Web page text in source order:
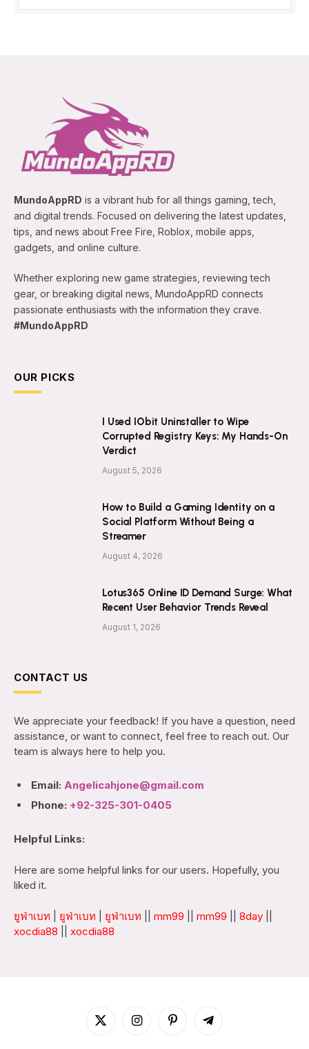
MundoAppRD is a vibrant hub for all things gaming, tech,
and digital trends. Focused on delivering the latest updates,
tips, and news about Free Fire, Roblox, mobile apps,
gadgets, and online culture.
Whether exploring new game strategies, reviewing tech
gear, or breaking digital news, MundoAppRD connects
passionate enthusiasts with the information they crave.
#MundoAppRD
OUR PICKS
I Used IObit Uninstaller to Wipe
Corrupted Registry Keys: My Hands-On
Verdict
August 5, 2026
How to Build a Gaming Identity on a
Social Platform Without Being a
Streamer
August 4, 2026
Lotus365 Online ID Demand Surge: What
Recent User Behavior Trends Reveal
August 1, 2026
CONTACT US
We appreciate your feedback! If you have a question, need
assistance, or want to connect, feel free to reach out. Our
team is always here to help you.
Email: Angelicahjone@gmail.com
Phone: +92-325-301-0405
Helpful Links:
Here are some helpful links for our users. Hopefully, you
liked it.
ยูฟ่าเบท ยูฟ่าเบท ยูฟ่าเบท mm99 mm99 8day
xocdia88
xocdia88
X
InstagramPinterestTelegram